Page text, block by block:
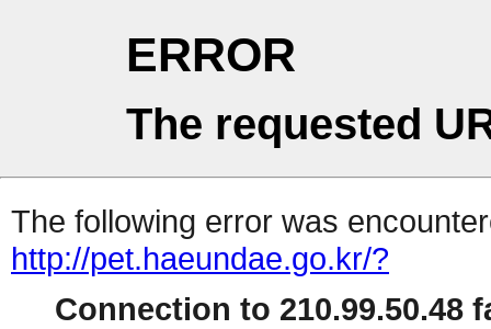
ERROR
The requested
The following error was
http://pet.haeundae.go.kr/?
Connection to 210.99.50.48